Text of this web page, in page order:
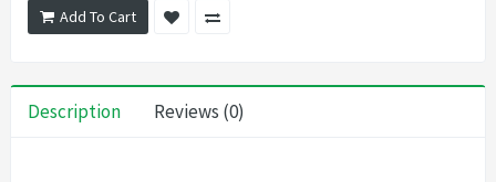
Add To Cart
Description Reviews (0)